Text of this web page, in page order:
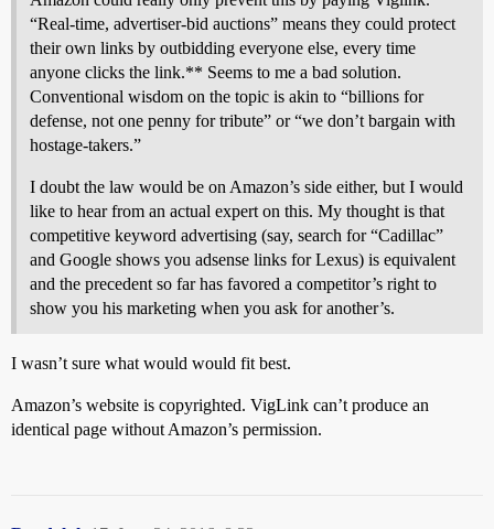
“Real-time, advertiser-bid auctions” means they could protect
their own links by outbidding everyone else, every time
anyone clicks the link.** Seems to me a bad solution.
Conventional wisdom on the topic is akin to “billions for
defense, not one penny for tribute” or “we don’t bargain with
hostage-takers.”
I doubt the law would be on Amazon’s side either, but I would
like to hear from an actual expert on this. My thought is that
competitive keyword advertising (say, search for “Cadillac”
and Google shows you adsense links for Lexus) is equivalent
and the precedent so far has favored a competitor’s right to
show you his marketing when you ask for another’s.
I wasn’t sure what would would fit best.
Amazon’s website is copyrighted. VigLink can’t produce an
identical page without Amazon’s permission.